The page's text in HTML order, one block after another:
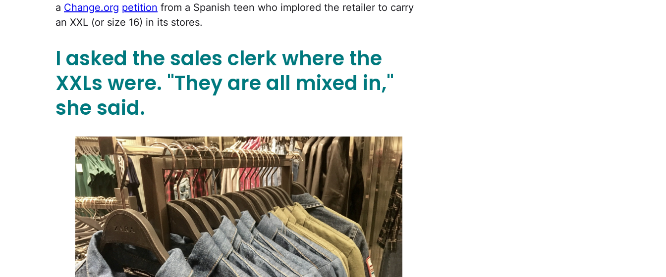
a Change.org petition from a Spanish teen who implored the retailer to carry
an XXL (or size 16) in its stores.
I asked the sales clerk where the
XXLs were. "They are all mixed in,"
she said.